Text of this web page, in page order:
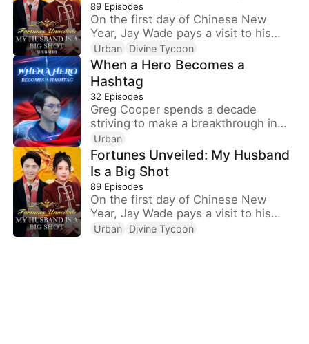
89 Episodes
On the first day of Chinese New
Year, Jay Wade pays a visit to his
wife's family, only to be ill-treated
with contempt. Little do they know
that Jay is, in fact, the chairman of
Win Corp, one of the top ten
companies in the world.
Urban Divine Tycoon
When a Hero Becomes a
Hashtag
32 Episodes
Greg Cooper spends a decade
striving to make a breakthrough in
the aviation field. When he finally
succeeds and is about to be honored
as a national hero, he takes leave to
return home and reunite with his
parents, whom he hasn’t seen in ten
years. On the train, a popular female
influencer with a standing ticket asks
him for his seat.
Urban
Fortunes Unveiled: My Husband
Is a Big Shot
89 Episodes
On the first day of Chinese New
Year, Jay Wade pays a visit to his
wife's family, only to be ill-treated
Urban Divine Tycoon